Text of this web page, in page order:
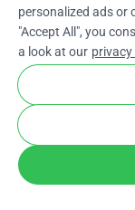
personalized ads or
"Accept All", you
a look at our privacy